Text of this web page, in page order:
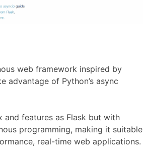
web framework inspired by
advantage of Python’s async
and features as Flask but with
programming, making it suitable
real-time web applications.